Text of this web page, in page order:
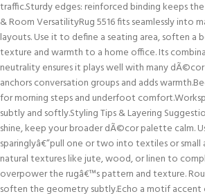
traffic.Sturdy edges: reinforced binding keeps
& Room VersatilityRug 5516 fits seamlessly into
layouts. Use it to define a seating area, soften a
texture and warmth to a home office. Its
neutrality ensures it plays well with many
anchors conversation groups and adds
for morning steps and underfoot
subtly and softly.Styling Tips & Layering
shine, keep your broader dÃ©cor palette calm.
sparinglyâ€”pull one or two into textiles or small
natural textures like jute, wood, or linen to
overpower the rugâ€™s pattern and texture.
soften the geometry subtly.Echo a motif accent